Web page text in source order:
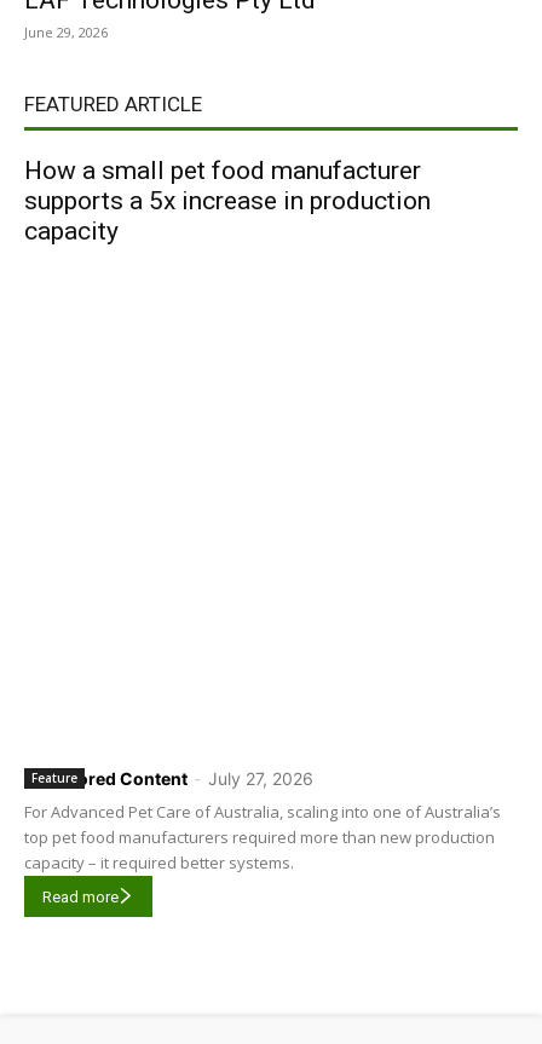
June 29, 2026
FEATURED ARTICLE
How a small pet food manufacturer
supports a 5x increase in production
capacity
Sponsored Content - July 27, 2026
Feature
For Advanced Pet Care of Australia, scaling into one of Australia’s
top pet food manufacturers required more than new production
capacity – it required better systems.
Read more